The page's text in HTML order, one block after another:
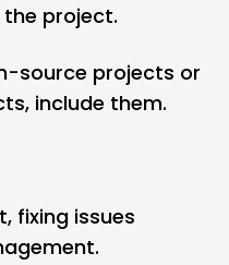
project.
source projects or
include them.
fixing issues